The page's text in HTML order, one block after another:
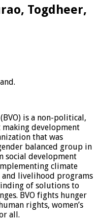
Togdheer,
is a non-political,
development
that was
balanced group in
social development
climate
livelihood programs
of solutions to
BVO fights hunger
rights, women’s
all.